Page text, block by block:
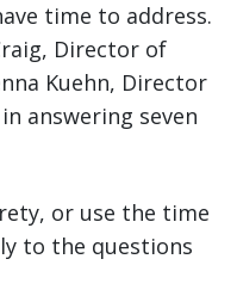
time to address.
Director of
Kuehn, Director
answering seven
or use the time
to the questions